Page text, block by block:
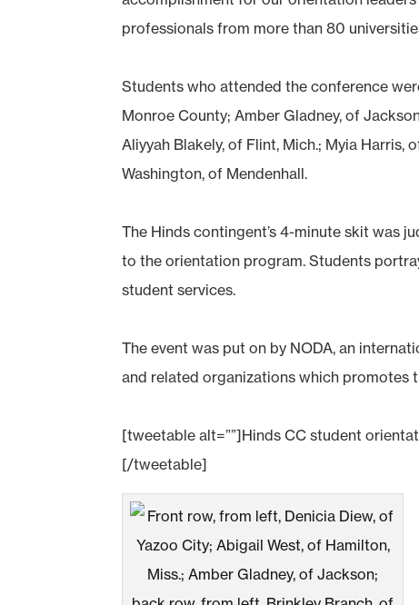
professionals from more than 80
Students who attended the conference
Monroe County; Amber Gladney, of
Aliyyah Blakely, of Flint, Mich.; Myia Harris,
Washington, of Mendenhall.
The Hinds contingent’s 4-minute skit was
to the orientation program. Students
student services.
The event was put on by NODA, an
and related organizations which promotes
[tweetable alt=””]Hinds CC student
[/tweetable]